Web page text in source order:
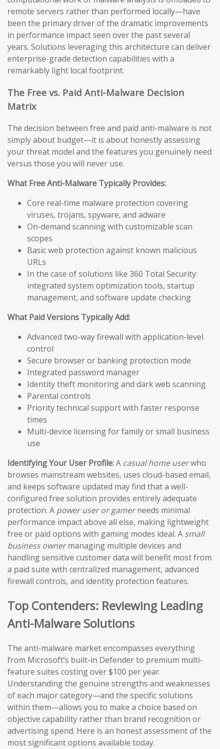
remote servers rather than performed locally—have
been the primary driver of the dramatic improvements
in performance impact seen over the past several
years. Solutions leveraging this architecture can deliver
enterprise-grade detection capabilities with a
remarkably light local footprint.
The Free vs. Paid Anti-Malware Decision
Matrix
The decision between free and paid anti-malware is not
simply about budget—it is about honestly assessing
your threat model and the features you genuinely need
versus those you will never use.
What Free Anti-Malware Typically Provides:
Core real-time malware protection covering
viruses, trojans, spyware, and adware
On-demand scanning with customizable scan
scopes
Basic web protection against known malicious
URLs
In the case of solutions like 360 Total Security:
integrated system optimization tools, startup
management, and software update checking
What Paid Versions Typically Add:
Advanced two-way firewall with application-level
control
Secure browser or banking protection mode
Integrated password manager
Identity theft monitoring and dark web scanning
Parental controls
Priority technical support with faster response
times
Multi-device licensing for family or small business
use
Identifying Your User Profile:A casual home userwho
browses mainstream websites, uses cloud-based email,
and keeps software updated may find that a well-
configured free solution provides entirely adequate
protection. A power user or gamerneeds minimal
performance impact above all else, making lightweight
free or paid options with gaming modes ideal. A small
business ownermanaging multiple devices and
handling sensitive customer data will benefit most from
a paid suite with centralized management, advanced
firewall controls, and identity protection features.
Top Contenders: Reviewing Leading
Anti-Malware Solutions
The anti-malware market encompasses everything
from Microsoft’s built-in Defender to premium multi-
feature suites costing over $100 per year.
Understanding the genuine strengths and weaknesses
of each major category—and the specific solutions
within them—allows you to make a choice based on
objective capability rather than brand recognition or
advertising spend. Here is an honest assessment of the
most significant options available today.